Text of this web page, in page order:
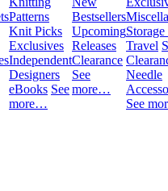
Patterns
Knit Picks
Exclusives
Independent
Designers
eBooks See
more…
Bestsellers
Upcoming
Releases
Clearance
See
more…
Travel
Needle
See